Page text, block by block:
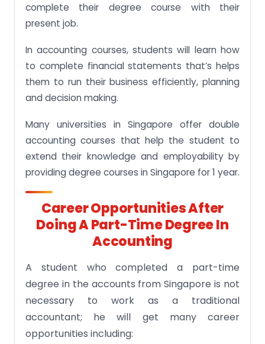
complete their degree course with their
present job.
In accounting courses, students will learn how
to complete financial statements that’s helps
them to run their business efficiently, planning
and decision making.
Many universities in Singapore offer double
accounting courses that help the student to
extend their knowledge and employability by
providing degree courses in Singapore for 1 year.
Career Opportunities After
Doing A Part-Time Degree In
Accounting
A student who completed a part-time
degree in the accounts from Singapore is not
necessary to work as a traditional
accountant; he will get many career
opportunities including: